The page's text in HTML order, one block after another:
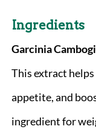
Ingredients
Garcinia
This extract
appetite, and
ingredient for